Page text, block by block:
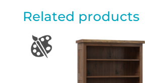
Related products